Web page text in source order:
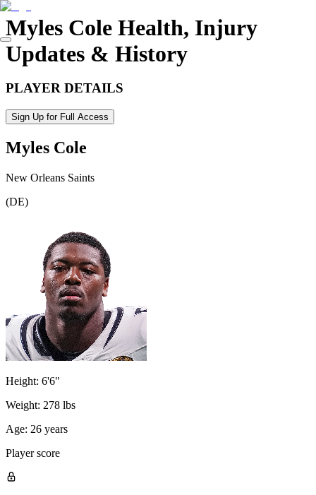
Myles Cole Health, Injury
Updates & History
PLAYER DETAILS
Sign Up for Full Access
Myles Cole
New Orleans Saints
(DE)
Height: 6'6"
Weight: 278 lbs
Age: 26 years
Player score